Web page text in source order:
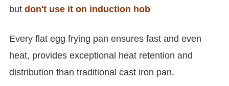
butdon't use it on induction hob
Every flat egg frying pan ensures fast and even
heat, provides exceptional heat retention and
distribution than traditional cast iron pan.